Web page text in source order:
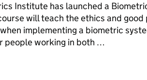
Institute has launched a
will teach the ethics and
implementing a biometric
people working in both …